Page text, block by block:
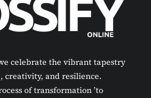
celebrate the vibrant tapestry
creativity, and resilience.
of transformation ’to